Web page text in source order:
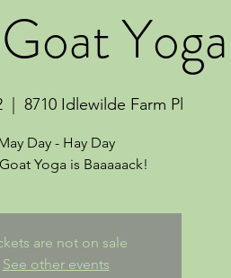
Yoga
  |
8710 Idlewilde Farm Pl
Day - Hay Day
are not on sale
See other events